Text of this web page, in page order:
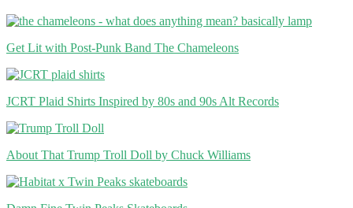
Get Lit with Post-Punk Band The Chameleons
JCRT Plaid Shirts Inspired by 80s and 90s Alt Records
About That Trump Troll Doll by Chuck Williams